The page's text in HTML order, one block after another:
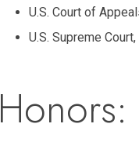
U.S. Court of
U.S. Supreme
Honors: